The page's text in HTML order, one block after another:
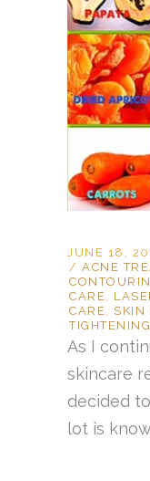
JUNE 18,
ACNE
CARE,
CARE, SKIN
TIGHTENING
As I
skincare
decided
lot is